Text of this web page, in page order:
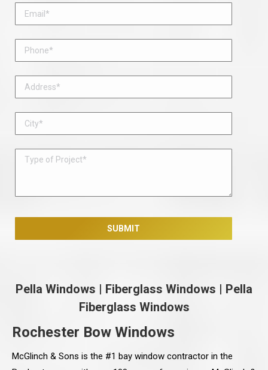
Pella Windows | Fiberglass Windows | Pella
Fiberglass Windows
Rochester Bow Windows
McGlinch & Sons is the #1 bay window contractor in the